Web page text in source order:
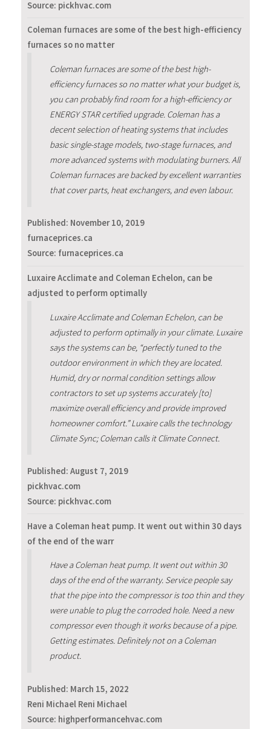
Source: pickhvac.com
Coleman furnaces are some of the best high-efficiency
furnaces so no matter
Coleman furnaces are some of the best high-
efficiency furnaces so no matter what your budget is,
you can probably find room for a high-efficiency or
ENERGY STAR certified upgrade. Coleman has a
decent selection of heating systems that includes
basic single-stage models, two-stage furnaces, and
more advanced systems with modulating burners. All
Coleman furnaces are backed by excellent warranties
that cover parts, heat exchangers, and even labour.
Published: November 10, 2019
furnaceprices.ca
Source: furnaceprices.ca
Luxaire Acclimate and Coleman Echelon, can be
adjusted to perform optimally
Luxaire Acclimate and Coleman Echelon, can be
adjusted to perform optimally in your climate. Luxaire
says the systems can be, “perfectly tuned to the
outdoor environment in which they are located.
Humid, dry or normal condition settings allow
contractors to set up systems accurately [to]
maximize overall efficiency and provide improved
homeowner comfort.” Luxaire calls the technology
Climate Sync; Coleman calls it Climate Connect.
Published: August 7, 2019
pickhvac.com
Source: pickhvac.com
Have a Coleman heat pump. It went out within 30 days
of the end of the warr
Have a Coleman heat pump. It went out within 30
days of the end of the warranty. Service people say
that the pipe into the compressor is too thin and they
were unable to plug the corroded hole. Need a new
compressor even though it works because of a pipe.
Getting estimates. Definitely not on a Coleman
product.
Published: March 15, 2022
Reni Michael Reni Michael
Source: highperformancehvac.com